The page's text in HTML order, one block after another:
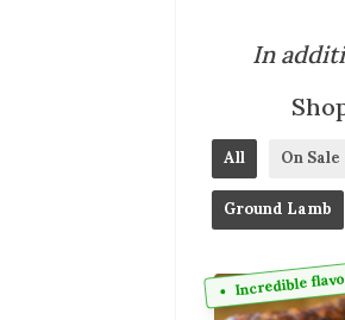
In
All On Sale
Ground Lamb
Incredible